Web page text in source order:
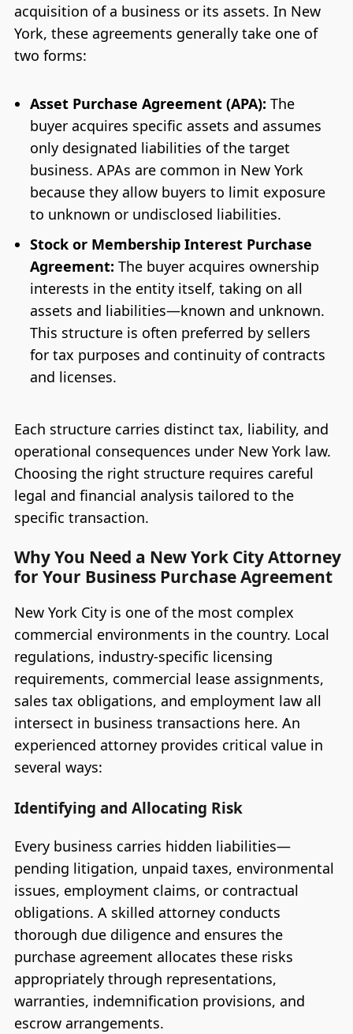
acquisition of a business or its assets. In New
York, these agreements generally take one of
two forms:
Asset Purchase Agreement (APA): The
buyer acquires specific assets and assumes
only designated liabilities of the target
business. APAs are common in New York
because they allow buyers to limit exposure
to unknown or undisclosed liabilities.
Stock or Membership Interest Purchase
Agreement: The buyer acquires ownership
interests in the entity itself, taking on all
assets and liabilities—known and unknown.
This structure is often preferred by sellers
for tax purposes and continuity of contracts
and licenses.
Each structure carries distinct tax, liability, and
operational consequences under New York law.
Choosing the right structure requires careful
legal and financial analysis tailored to the
specific transaction.
Why You Need a New York City Attorney
for Your Business Purchase Agreement
New York City is one of the most complex
commercial environments in the country. Local
regulations, industry-specific licensing
requirements, commercial lease assignments,
sales tax obligations, and employment law all
intersect in business transactions here. An
experienced attorney provides critical value in
several ways:
Identifying and Allocating Risk
Every business carries hidden liabilities—
pending litigation, unpaid taxes, environmental
issues, employment claims, or contractual
obligations. A skilled attorney conducts
thorough due diligence and ensures the
purchase agreement allocates these risks
appropriately through representations,
warranties, indemnification provisions, and
escrow arrangements.